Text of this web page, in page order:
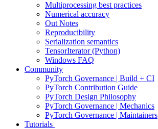
Multiprocessing best practices
Numerical accuracy
Out Notes
Reproducibility
Serialization semantics
TensorIterator (Python)
Windows FAQ
Community
PyTorch Governance | Build + CI
PyTorch Contribution Guide
PyTorch Design Philosophy
PyTorch Governance | Mechanics
PyTorch Governance | Maintainers
Tutorials